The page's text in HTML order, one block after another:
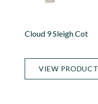
Cloud 9 Sleigh Cot
VIEW PRODUCT